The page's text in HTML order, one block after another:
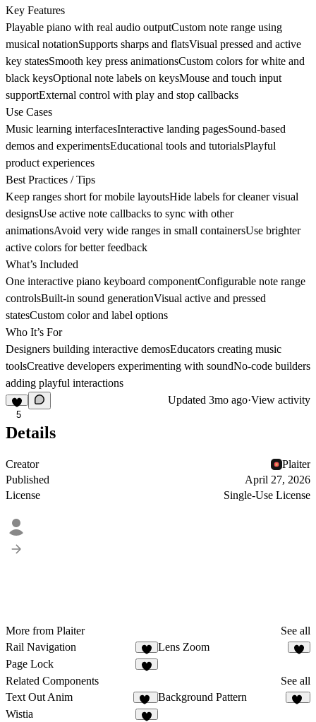
Key Features
Playable piano with real audio outputCustom note range using
musical notationSupports sharps and flatsVisual pressed and active
key statesSmooth key press animationsCustom colors for white and
black keysOptional note labels on keysMouse and touch input
supportExternal control with play and stop callbacks
Use Cases
Music learning interfacesInteractive landing pagesSound-based
demos and experimentsEducational tools and tutorialsPlayful
product experiences
Best Practices / Tips
Keep ranges short for mobile layoutsHide labels for cleaner visual
designsUse active note callbacks to sync with other
animationsAvoid very wide ranges in small containersUse brighter
active colors for better feedback
What’s Included
One interactive piano keyboard componentConfigurable note range
controlsBuilt-in sound generationVisual active and pressed
statesCustom color and label options
Who It’s For
Designers building interactive demosEducators creating music
toolsCreative developers experimenting with soundNo-code builders
adding playful interactions
5
Updated 3mo ago·View activity
Details
Creator
Plaiter
Published
April 27, 2026
License
Single-Use License
More from Plaiter
See all
Rail Navigation
6
Lens Zoom
Page Lock
Related Components
See all
Text Out Anim
21
Background Pattern
Wistia